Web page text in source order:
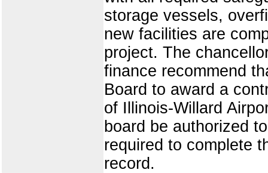
storage vessels,
new facilities are
project. The
finance recommend
Board to award a
of Illinois-Willard
board be authorized
required to complete
record.